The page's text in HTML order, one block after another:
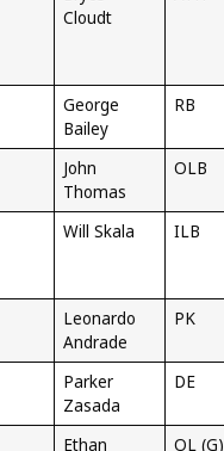
Cloudt
George
Bailey
RB
John
Thomas
OLB
Will Skala ILB
Leonardo
Andrade
PK
Parker
Zasada
DE
Ethan OL (G)